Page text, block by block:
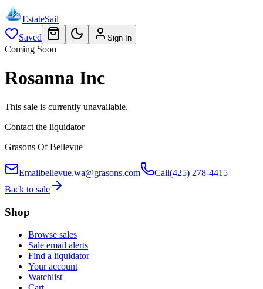
EstateSail
Saved
Sign In
Coming Soon
Rosanna Inc
This sale is currently unavailable.
Contact the liquidator
Grasons Of Bellevue
Emailbellevue.wa@grasons.com Call(425) 278-4415
Back to sale
Shop
Browse sales
Sale email alerts
Find a liquidator
Your account
Watchlist